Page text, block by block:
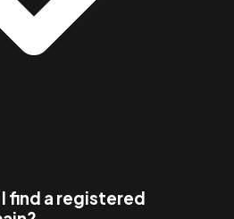
find a registered